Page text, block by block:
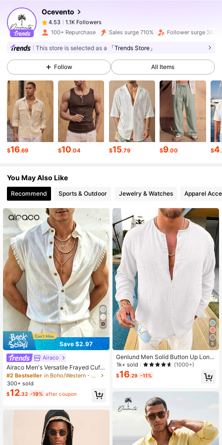
Ocevento
4.53
1.1K Followers
1***8 paid 21 hours ago
1.1K Followers
4.53 1.1K Followers
4.53 1.1K Followers
4.53
4.53 1.1K Followers
4.53 1.1K Followers
4.53 1.1K Followers
100+ Repurchase Sales surge 710% Follower surge 362%
This store is selected as a 「Trends Store」
Follow All Items
$16.69 $10.04 $15.79 $9.00 $4
You May Also Like
Recommend Sports & Outdoor Jewelry & Watches Apparel
Save $2.97
Airaco
Airaco Men's Versatile Frayed Cuff
Casual Solid Color Shirt
#2 Bestseller
in Boho/Western - Boho Style Men Shirts
300+ sold
$12.32 -19% after coupon
8
Genlund Men Solid Button Up Long
Sleeve Shirt, Fall, Holiday
1k+ sold (1000+)
$16.29 -11%